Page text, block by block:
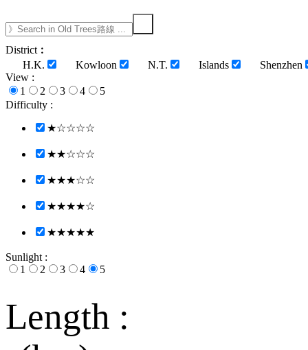
District︰
H.K.
Kowloon N.T. Islands
Shenzhen
View :
1
2 3 4
5
Difficulty :
★☆☆☆☆
★★☆☆☆
★★★☆☆
★★★★☆
★★★★★
Sunlight :
1
2 3 4 5
Length :